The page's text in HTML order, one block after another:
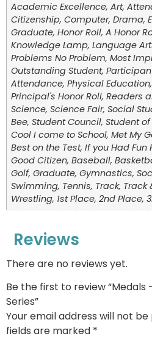
Academic Excellence, Art,
Citizenship, Computer, Drama,
Graduate, Honor Roll, A Honor
Knowledge Lamp, Language
Problems No Problem, Most
Outstanding Student,
Attendance, Physical
Principal's Honor Roll, Readers
Science, Science Fair, Social
Bee, Student Council, Student
Cool I come to School, Met My
Best on the Test, If you Had
Good Citizen, Baseball,
Golf, Graduate, Gymnastics,
Swimming, Tennis, Track, Track
Wrestling, 1st Place, 2nd Place,
Reviews
There are no reviews yet.
Be the first to review “Medals
Series”
Your email address will not be
fields are marked *